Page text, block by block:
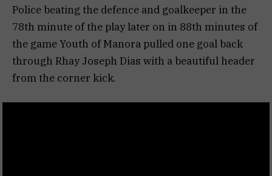
Police beating the defence and goalkeeper in the
78th minute of the play later on in 88th minutes of
the game Youth of Manora pulled one goal back
through Rhay Joseph Dias with a beautiful header
from the corner kick.